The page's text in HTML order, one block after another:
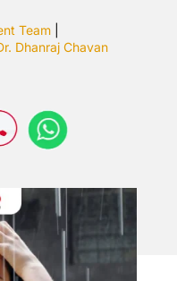
Team
Dhanraj Chavan